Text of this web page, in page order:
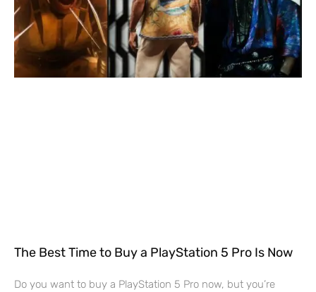
The Best Time to Buy a PlayStation 5 Pro Is Now
Do you want to buy a PlayStation 5 Pro now, but you’re